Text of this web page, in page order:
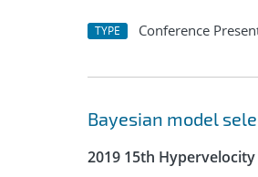
TYPE Conference
Bayesian model
2019 15th